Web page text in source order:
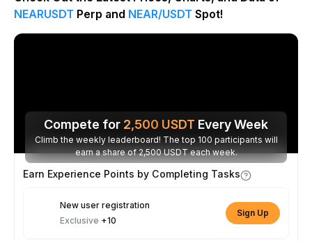
NEARUSDT Perp and NEAR/USDT Spot!
Compete for 2,500 USDT Every Week
Climb the weekly leaderboard! The top 100 participants will
earn a share of 2,500 USDT each week.
Earn Experience Points by Completing Tasks
New user registration
Exclusive +10
Sign Up